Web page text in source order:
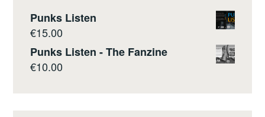
Punks Listen
€15.00
Punks Listen - The Fanzine
€10.00